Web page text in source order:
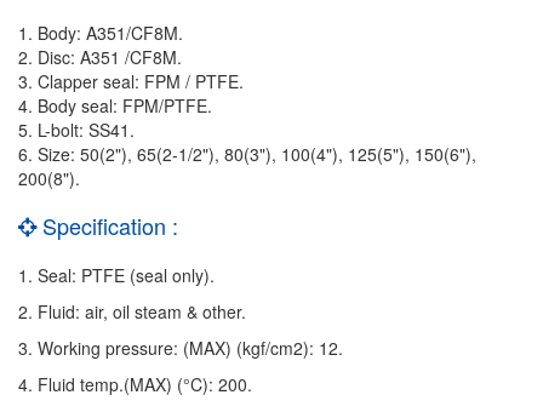
1. Body: A351/CF8M.
2. Disc: A351 /CF8M.
3. Clapper seal: FPM / PTFE.
4. Body seal: FPM/PTFE.
5. L-bolt: SS41.
6. Size: 50(2"), 65(2-1/2"), 80(3"), 100(4"), 125(5"), 150(6"),
200(8").
Specification :
1. Seal: PTFE (seal only).
2. Fluid: air, oil steam & other.
3. Working pressure: (MAX) (kgf/cm2): 12.
4. Fluid temp.(MAX) (°C): 200.